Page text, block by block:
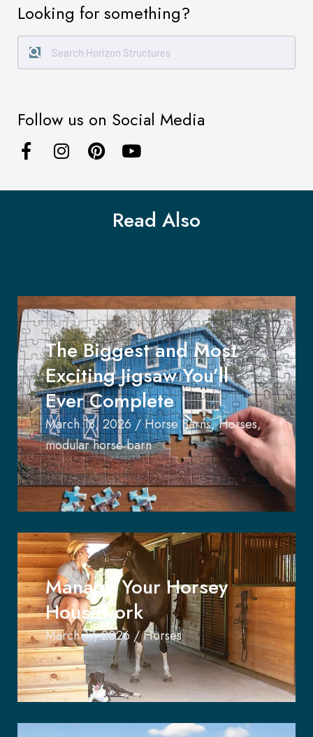
Looking for something?
Follow us on Social Media
Read Also
The Biggest and Most
Exciting Jigsaw You’ll
Ever Complete
March 18, 2026 /Horse Barns,Horses,
modular horse barn
Manage Your Horsey
Housework
March 17, 2026 /Horses